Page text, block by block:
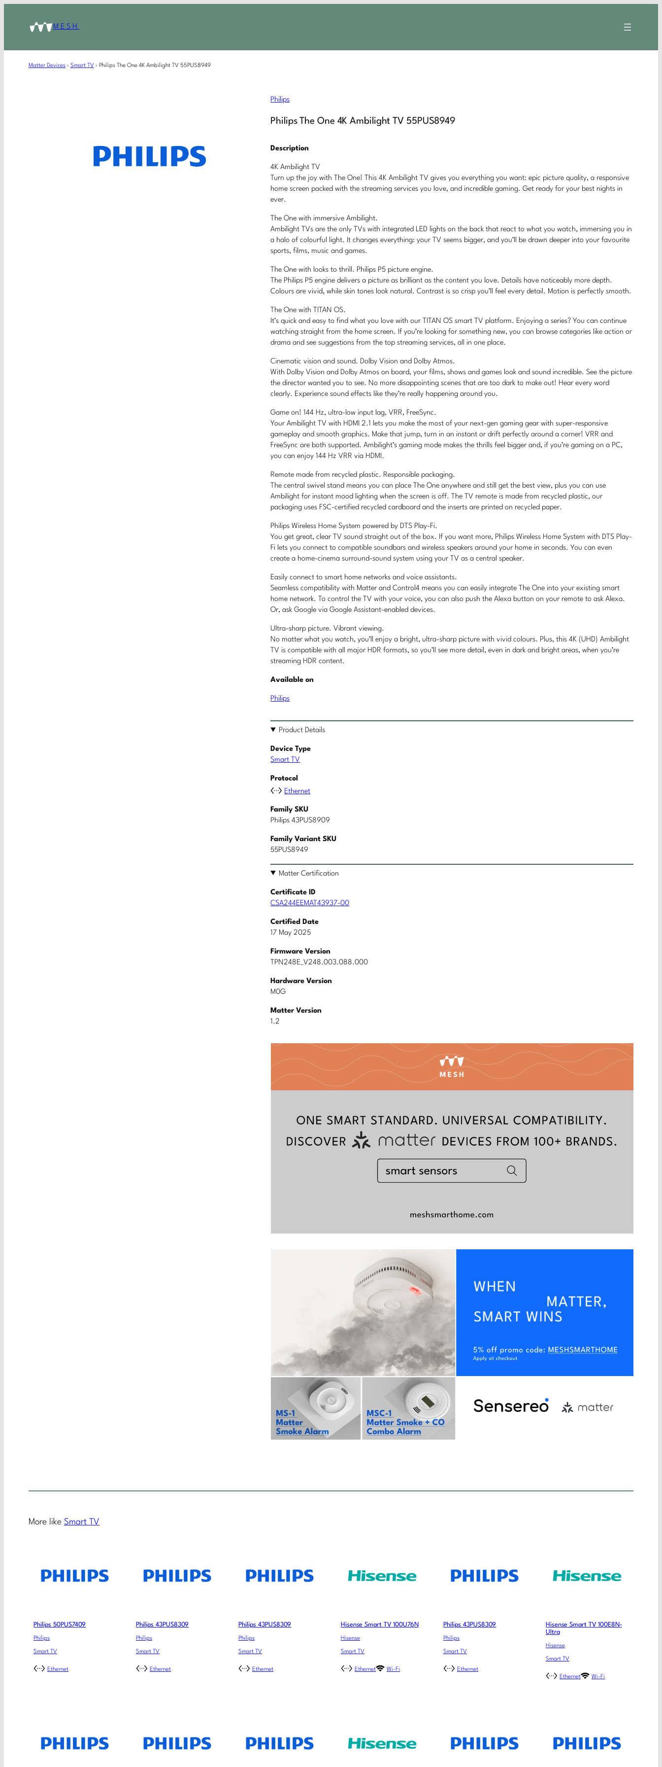
MESH
Matter Devices › Smart TV › Philips The One 4K Ambilight TV 55PUS8949
Philips
Philips The One 4K Ambilight TV 55PUS8949
Description
4K Ambilight TV
Turn up the joy with The One! This 4K Ambilight TV gives you everything you want: epic picture quality, a responsive
home screen packed with the streaming services you love, and incredible gaming. Get ready for your best nights in
ever.
The One with immersive Ambilight.
Ambilight TVs are the only TVs with integrated LED lights on the back that react to what you watch, immersing you in
a halo of colourful light. It changes everything: your TV seems bigger, and you’ll be drawn deeper into your favourite
sports, films, music and games.
The One with looks to thrill. Philips P5 picture engine.
The Philips P5 engine delivers a picture as brilliant as the content you love. Details have noticeably more depth.
Colours are vivid, while skin tones look natural. Contrast is so crisp you’ll feel every detail. Motion is perfectly smooth.
The One with TITAN OS.
It’s quick and easy to find what you love with our TITAN OS smart TV platform. Enjoying a series? You can continue
watching straight from the home screen. If you’re looking for something new, you can browse categories like action or
drama and see suggestions from the top streaming services, all in one place.
Cinematic vision and sound. Dolby Vision and Dolby Atmos.
With Dolby Vision and Dolby Atmos on board, your films, shows and games look and sound incredible. See the picture
the director wanted you to see. No more disappointing scenes that are too dark to make out! Hear every word
clearly. Experience sound effects like they’re really happening around you.
Game on! 144 Hz, ultra-low input lag, VRR, FreeSync.
Your Ambilight TV with HDMI 2.1 lets you make the most of your next-gen gaming gear with super-responsive
gameplay and smooth graphics. Make that jump, turn in an instant or drift perfectly around a corner! VRR and
FreeSync are both supported. Ambilight’s gaming mode makes the thrills feel bigger and, if you’re gaming on a PC,
you can enjoy 144 Hz VRR via HDMI.
Remote made from recycled plastic. Responsible packaging.
The central swivel stand means you can place The One anywhere and still get the best view, plus you can use
Ambilight for instant mood lighting when the screen is off. The TV remote is made from recycled plastic, our
packaging uses FSC-certified recycled cardboard and the inserts are printed on recycled paper.
Philips Wireless Home System powered by DTS Play-Fi.
You get great, clear TV sound straight out of the box. If you want more, Philips Wireless Home System with DTS Play-
Fi lets you connect to compatible soundbars and wireless speakers around your home in seconds. You can even
create a home-cinema surround-sound system using your TV as a central speaker.
Easily connect to smart home networks and voice assistants.
Seamless compatibility with Matter and Control4 means you can easily integrate The One into your existing smart
home network. To control the TV with your voice, you can also push the Alexa button on your remote to ask Alexa.
Or, ask Google via Google Assistant-enabled devices.
Ultra-sharp picture. Vibrant viewing.
No matter what you watch, you’ll enjoy a bright, ultra-sharp picture with vivid colours. Plus, this 4K (UHD) Ambilight
TV is compatible with all major HDR formats, so you’ll see more detail, even in dark and bright areas, when you’re
streaming HDR content.
Available on
Philips
Product Details
Device Type
Smart TV
Protocol
Ethernet
Family SKU
Philips 43PUS8909
Family Variant SKU
55PUS8949
Matter Certification
Certificate ID
CSA244EEMAT43937-00
Certified Date
17 May 2025
Firmware Version
TPN248E_V248.003.088.000
Hardware Version
M0G
Matter Version
1.2
More like Smart TV
Philips 50PUS7409
Philips
Smart TV
Ethernet
Philips 43PUS8309
Philips
Smart TV
Ethernet
Philips 43PUS8309
Philips
Smart TV
Ethernet
Hisense Smart TV 100U76N
Hisense
Smart TV
Ethernet Wi-Fi
Philips 43PUS8309
Philips
Smart TV
Ethernet
Hisense Smart TV 100E8N-
Ultra
Hisense
Smart TV
Ethernet Wi-Fi